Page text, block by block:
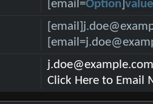
[email=Option ]
Click Here to Email